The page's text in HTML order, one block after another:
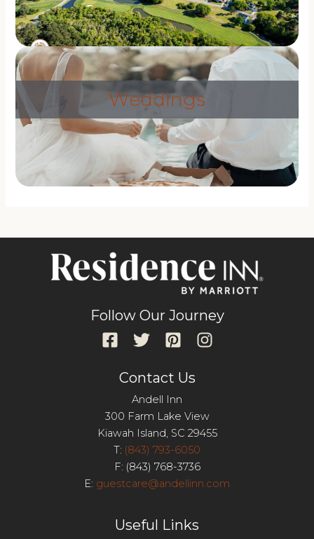
Weddings
Follow Our Journey
Contact Us
Andell Inn
300 Farm Lake View
Kiawah Island, SC 29455
T: (843) 793-6050
F: (843) 768-3736
E: guestcare@andellinn.com
Useful Links